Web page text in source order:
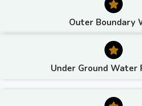
Outer Boundary
Under Ground Water